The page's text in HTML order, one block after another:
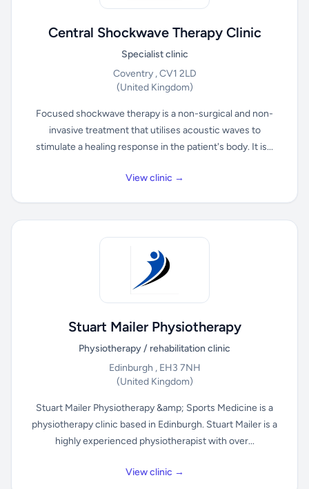
Central Shockwave Therapy Clinic
Specialist clinic
Coventry , CV1 2LD
(United Kingdom)
Focused shockwave therapy is a non-surgical and non-
invasive treatment that utilises acoustic waves to
stimulate a healing response in the patient's body. It is...
View clinic →
Stuart Mailer Physiotherapy
Physiotherapy / rehabilitation clinic
Edinburgh , EH3 7NH
(United Kingdom)
Stuart Mailer Physiotherapy &amp; Sports Medicine is a
physiotherapy clinic based in Edinburgh. Stuart Mailer is a
highly experienced physiotherapist with over...
View clinic →